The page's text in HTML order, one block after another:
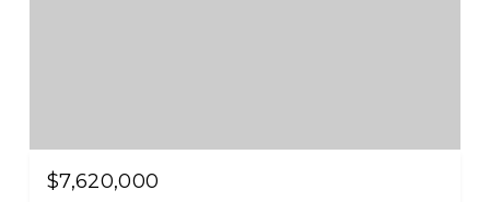
$7,620,000